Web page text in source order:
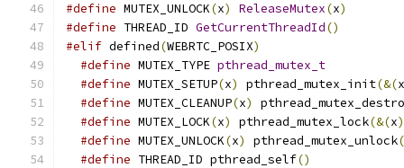
#define MUTEX_UNLOCK(x) ReleaseMutex(x)
#define THREAD_ID GetCurrentThreadId()
#elif defined(WEBRTC_POSIX)
#define MUTEX_TYPE pthread_mutex_t
#define MUTEX_SETUP(x) pthread_mutex_init(&(x
#define MUTEX_CLEANUP(x)
#define MUTEX_LOCK(x) pthread_mutex_lock(&(x
#define MUTEX_UNLOCK(x) pthread_mutex_unlock
#define THREAD_ID pthread_self()